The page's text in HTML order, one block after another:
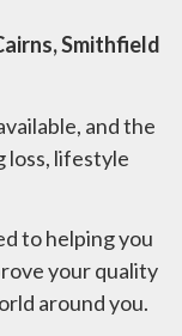
Smithfield
and the
loss, lifestyle
to helping you
your quality
around you.